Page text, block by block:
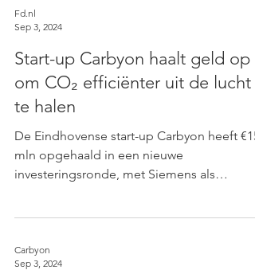
Fd.nl
Sep 3, 2024
Start-up Carbyon haalt geld op
om CO₂ efficiënter uit de lucht
te halen
De Eindhovense start-up Carbyon heeft €15
mln opgehaald in een nieuwe
investeringsronde, met Siemens als
Carbyon
Sep 3, 2024